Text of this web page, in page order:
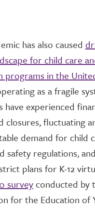
has also caused
for child care
programs in the
as a fragile
have experienced
closures, fluctuating
demand for child
safety regulations,
plans for K-12
surveyconducted by
for the Education of